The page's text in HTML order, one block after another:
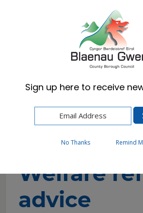
Cymraeg English
Benefits, Council Tax
Welfare reform
Welfare
Welfare
advice
Sign up here to receive
No Thanks Remind